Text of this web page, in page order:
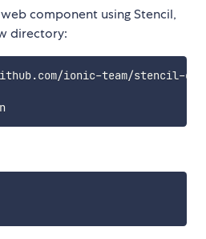
component using Stencil,
directory: